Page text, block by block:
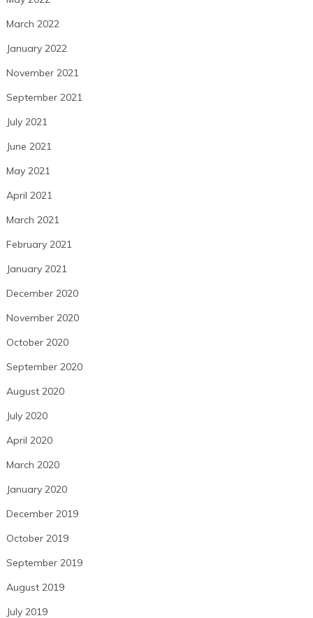
March 2022
January 2022
November 2021
September 2021
July 2021
June 2021
May 2021
April 2021
March 2021
February 2021
January 2021
December 2020
November 2020
October 2020
September 2020
August 2020
July 2020
April 2020
March 2020
January 2020
December 2019
October 2019
September 2019
August 2019
July 2019